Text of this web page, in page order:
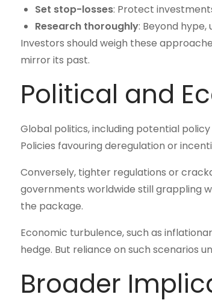
Set stop-losses: Protect
Research thoroughly: Beyond
Investors should weigh these
mirror its past.
Political and
Global politics, including potential
Policies favouring deregulation or
Conversely, tighter regulations or
governments worldwide still grappling
the package.
Economic turbulence, such as
hedge. But reliance on such scenarios
Broader